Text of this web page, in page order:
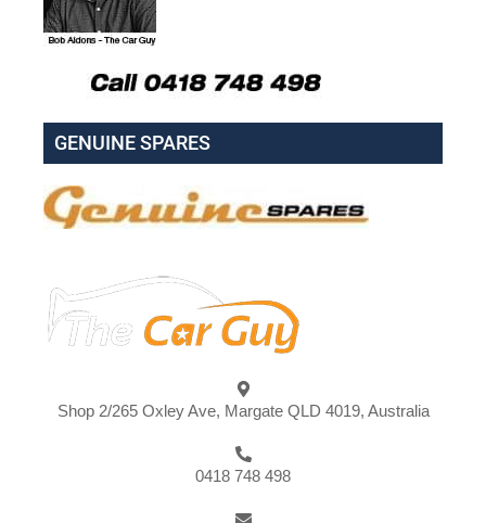
GENUINE SPARES
Shop 2/265 Oxley Ave, Margate QLD 4019, Australia
0418 748 498